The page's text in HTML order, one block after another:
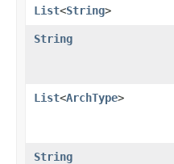
List<String>
String
List<ArchType>
String